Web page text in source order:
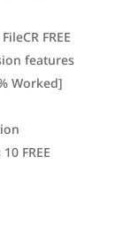
FREE
features
Worked]
FREE